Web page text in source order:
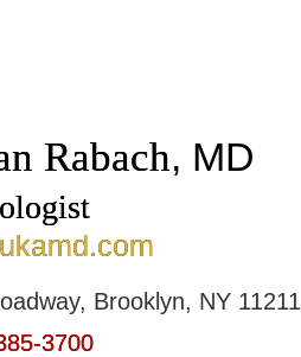
Rabach, MD
Brooklyn, NY 11211
3700